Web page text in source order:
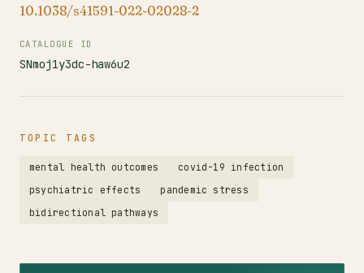
10.1038/s41591-022-02028-2
CATALOGUE ID
SNmoj1y3dc-haw6u2
TOPIC TAGS
mental health outcomes
covid-19 infection
psychiatric effects
pandemic stress
bidirectional pathways